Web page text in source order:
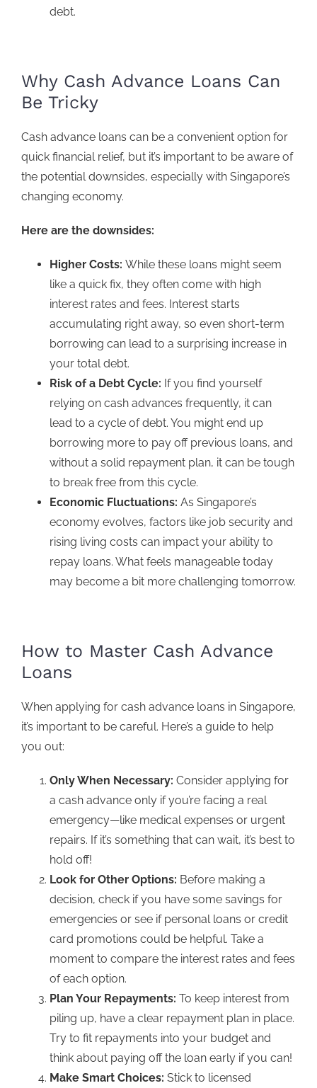
debt.
Why Cash Advance Loans Can
Be Tricky
Cash advance loans can be a convenient option for
quick financial relief, but it’s important to be aware of
the potential downsides, especially with Singapore’s
changing economy.
Here are the downsides:
Higher Costs: While these loans might seem
like a quick fix, they often come with high
interest rates and fees. Interest starts
accumulating right away, so even short-term
borrowing can lead to a surprising increase in
your total debt.
Risk of a Debt Cycle: If you find yourself
relying on cash advances frequently, it can
lead to a cycle of debt. You might end up
borrowing more to pay off previous loans, and
without a solid repayment plan, it can be tough
to break free from this cycle.
Economic Fluctuations: As Singapore’s
economy evolves, factors like job security and
rising living costs can impact your ability to
repay loans. What feels manageable today
may become a bit more challenging tomorrow.
How to Master Cash Advance
Loans
When applying for cash advance loans in Singapore,
it’s important to be careful. Here’s a guide to help
you out:
Only When Necessary: Consider applying for
a cash advance only if you’re facing a real
emergency—like medical expenses or urgent
repairs. If it’s something that can wait, it’s best to
hold off!
Look for Other Options: Before making a
decision, check if you have some savings for
emergencies or see if personal loans or credit
card promotions could be helpful. Take a
moment to compare the interest rates and fees
of each option.
Plan Your Repayments: To keep interest from
piling up, have a clear repayment plan in place.
Try to fit repayments into your budget and
think about paying off the loan early if you can!
Make Smart Choices: Stick to licensed